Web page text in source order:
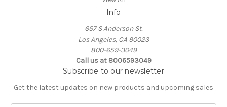
Info
657 S Anderson St.
Los Angeles, CA 90023
800-659-3049
Call us at 8006593049
Subscribe to our newsletter
Get the latest updates on new products and upcoming sales